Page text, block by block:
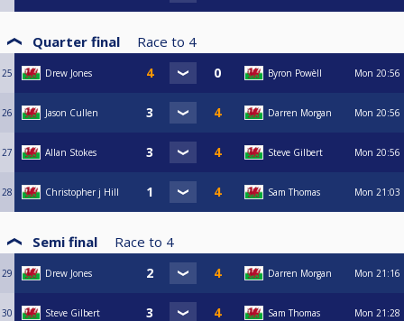
Quarter final Race to 4
25 Drew Jones Byron Powèll Mon 20:56
26 Jason Cullen Darren Morgan Mon 20:56
27 Allan Stokes Steve Gilbert Mon 20:56
28 Christopher j Hill Sam Thomas Mon 21:03
Semi final Race to 4
29 Drew Jones Darren Morgan Mon 21:16
30 Steve Gilbert Sam Thomas Mon 21:28